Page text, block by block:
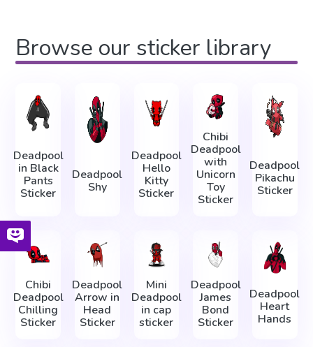
Browse our sticker library
Deadpool
in Black
Pants
Sticker
Deadpool
Shy
Deadpool
Hello
Kitty
Sticker
Chibi
Deadpool
with
Unicorn
Toy
Sticker
Deadpool
Pikachu
Sticker
Chibi
Deadpool
Chilling
Sticker
Deadpool
Arrow in
Head
Sticker
Mini
Deadpool
in cap
sticker
Deadpool
James
Bond
Sticker
Deadpool
Heart
Hands